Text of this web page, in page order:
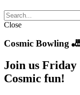
Close
Cosmic Bowling
Join us Friday
Cosmic fun!